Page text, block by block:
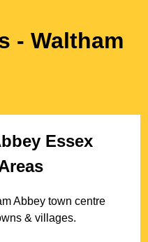
- Waltham
Essex
Abbey town centre
& villages.